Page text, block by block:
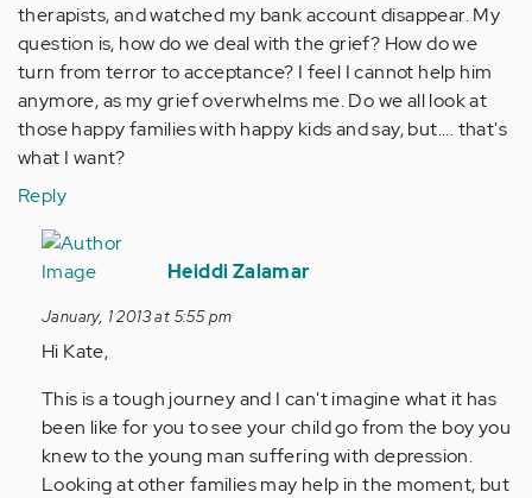
therapists, and watched my bank account disappear. My
question is, how do we deal with the grief? How do we
turn from terror to acceptance? I feel I cannot help him
anymore, as my grief overwhelms me. Do we all look at
those happy families with happy kids and say, but.... that's
what I want?
Reply
In
reply
by
Anonymous
verified)
Heiddi Zalamar
January, 1 2013 at 5:55 pm
Hi Kate,
This is a tough journey and I can't imagine what it has
been like for you to see your child go from the boy you
knew to the young man suffering with depression.
Looking at other families may help in the moment, but